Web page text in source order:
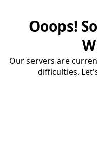
Ooops!
Our servers are
difficulties.